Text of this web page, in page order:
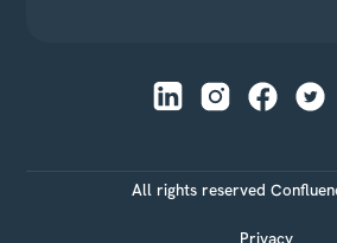
All rights reserved
Privacy